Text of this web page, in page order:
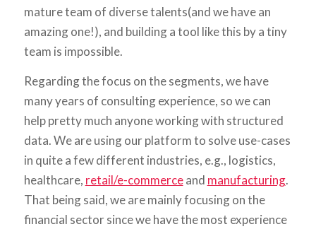
mature team of diverse talents(and we have an
amazing one!), and building a tool like this by a tiny
team is impossible.
Regarding the focus on the segments, we have
many years of consulting experience, so we can
help pretty much anyone working with structured
data. We are using our platform to solve use-cases
in quite a few different industries, e.g., logistics,
healthcare, retail/e-commerceand manufacturing.
That being said, we are mainly focusing on the
financial sector since we have the most experience